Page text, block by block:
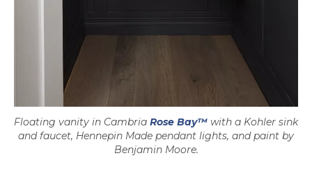
Floating vanity in Cambria Rose Bay™ with a Kohler sink
and faucet, Hennepin Made pendant lights, and paint by
Benjamin Moore.